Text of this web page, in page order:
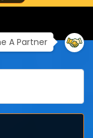
A Partner